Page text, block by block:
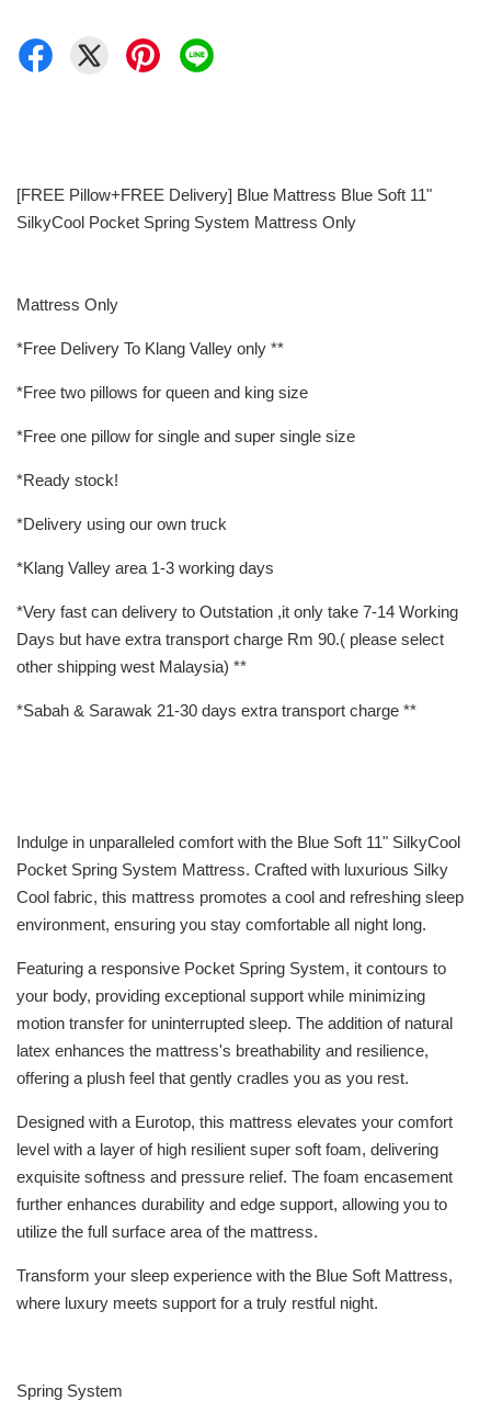
[FREE Pillow+FREE Delivery] Blue Mattress Blue Soft 11"
SilkyCool Pocket Spring System Mattress Only
Mattress Only
*Free Delivery To Klang Valley only **
*Free two pillows for queen and king size
*Free one pillow for single and super single size
*Ready stock!
*Delivery using our own truck
*Klang Valley area 1-3 working days
*Very fast can delivery to Outstation ,it only take 7-14 Working
Days but have extra transport charge Rm 90.( please select
other shipping west Malaysia) **
*Sabah & Sarawak 21-30 days extra transport charge **
Indulge in unparalleled comfort with the Blue Soft 11" SilkyCool
Pocket Spring System Mattress. Crafted with luxurious Silky
Cool fabric, this mattress promotes a cool and refreshing sleep
environment, ensuring you stay comfortable all night long.
Featuring a responsive Pocket Spring System, it contours to
your body, providing exceptional support while minimizing
motion transfer for uninterrupted sleep. The addition of natural
latex enhances the mattress's breathability and resilience,
offering a plush feel that gently cradles you as you rest.
Designed with a Eurotop, this mattress elevates your comfort
level with a layer of high resilient super soft foam, delivering
exquisite softness and pressure relief. The foam encasement
further enhances durability and edge support, allowing you to
utilize the full surface area of the mattress.
Transform your sleep experience with the Blue Soft Mattress,
where luxury meets support for a truly restful night.
Spring System